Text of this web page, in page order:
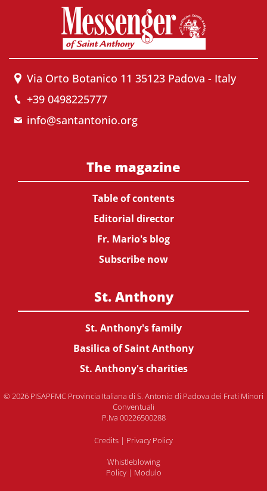
Via Orto Botanico 11 35123 Padova - Italy
+39 0498225777
info@santantonio.org
The magazine
Table of contents
Editorial director
Fr. Mario's blog
Subscribe now
St. Anthony
St. Anthony's family
Basilica of Saint Anthony
St. Anthony's charities
© 2026 PISAPFMC Provincia Italiana di S. Antonio di Padova dei Frati Minori
Conventuali
P.Iva 00226500288
Credits | Privacy Policy
Whistleblowing
Policy| Modulo